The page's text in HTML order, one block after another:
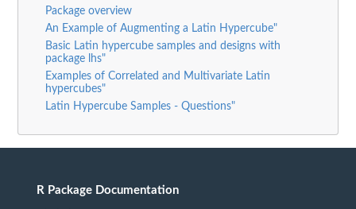
Package overview
An Example of Augmenting a Latin Hypercube"
Basic Latin hypercube samples and designs with
package lhs"
Examples of Correlated and Multivariate Latin
hypercubes"
Latin Hypercube Samples - Questions"
R Package Documentation